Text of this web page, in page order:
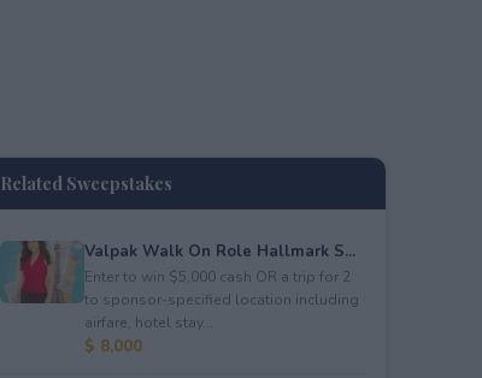
Related Sweepstakes
Valpak Walk On Role Hallmark S...
Enter to win $5,000 cash OR a trip for 2
to sponsor-specified location including
airfare, hotel stay...
$ 8,000